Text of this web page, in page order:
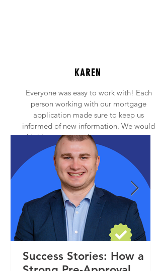
KAREN
Everyone was easy to work with! Each
person working with our mortgage
application made sure to keep us
informed of new information. We would
highly recommend anyone to contact
Princeton Mortgage!
Success Stories: How a